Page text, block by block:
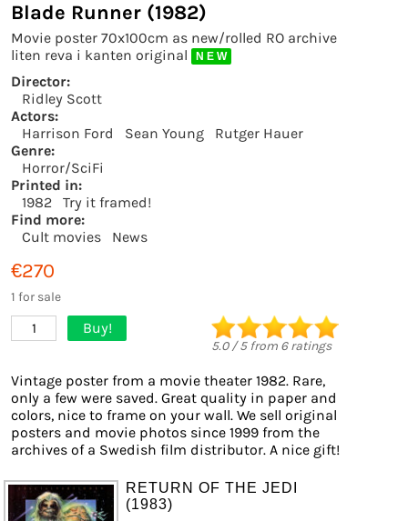
Blade Runner (1982)
Movie poster 70x100cm as new/rolled RO archive
liten reva i kanten original
N E W
Director:
Ridley Scott
Actors:
Harrison Ford
Sean Young
Rutger Hauer
Genre:
Horror/SciFi
Printed in:
1982
Try it framed!
Find more:
Cult movies
News
€270
1 for sale
1 Buy!
5.0/5from 6ratings
Vintage poster from a movie theater 1982. Rare,
only a few were saved. Great quality in paper and
colors, nice to frame on your wall. We sell original
posters and movie photos since 1999 from the
archives of a Swedish film distributor. A nice gift!
RETURN OF THE JEDI
(1983)